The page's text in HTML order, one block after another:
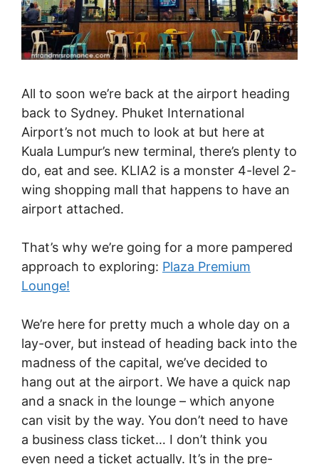
All to soon we’re back at the airport heading
back to Sydney. Phuket International
Airport’s not much to look at but here at
Kuala Lumpur’s new terminal, there’s plenty to
do, eat and see. KLIA2 is a monster 4-level 2-
wing shopping mall that happens to have an
airport attached.
That’s why we’re going for a more pampered
approach to exploring: Plaza Premium
Lounge!
We’re here for pretty much a whole day on a
lay-over, but instead of heading back into the
madness of the capital, we’ve decided to
hang out at the airport. We have a quick nap
and a snack in the lounge – which anyone
can visit by the way. You don’t need to have
a business class ticket… I don’t think you
even need a ticket actually. It’s in the pre-